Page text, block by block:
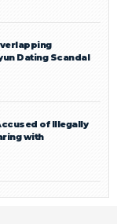
Dating Scandal
of Illegally
with